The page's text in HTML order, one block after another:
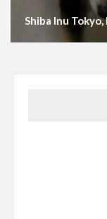
Shiba Inu